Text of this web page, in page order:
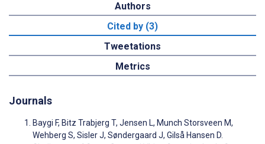
Authors
Cited by (3)
Tweetations
Metrics
Journals
Baygi F, Bitz Trabjerg T, Jensen L, Munch Storsveen M,
Wehberg S, Sisler J, Søndergaard J, Gilså Hansen D.